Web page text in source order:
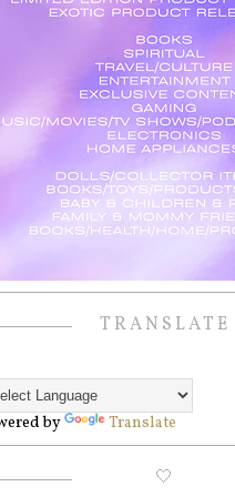
TRANSLATE
by Translate
🤍